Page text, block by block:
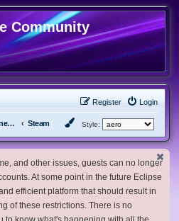
Community
Login
Register
General Software & Hardware Steam Style:
and other issues, guests can no longer
At some point in the future Eclipse
efficient platform that should result in
of these restrictions. There is no